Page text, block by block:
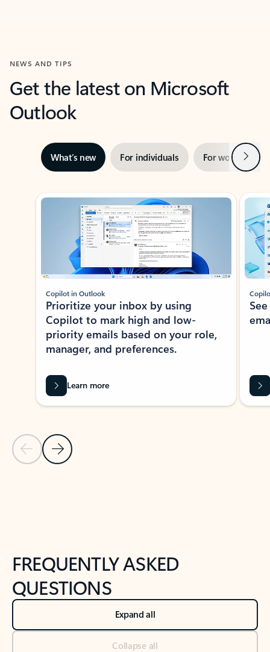
NEWS AND TIPS
Get the latest on Microsoft
Outlook
What’s new For individuals For work Next
Showing slide 1 of 3
Previous Slide
Next Slide
Copilot in Outlook
Prioritize your inbox by using
Copilot to mark high and low-
priority emails based on your role,
manager, and preferences.
Learn more
FREQUENTLY ASKED
QUESTIONS
Expand all
Collapse all